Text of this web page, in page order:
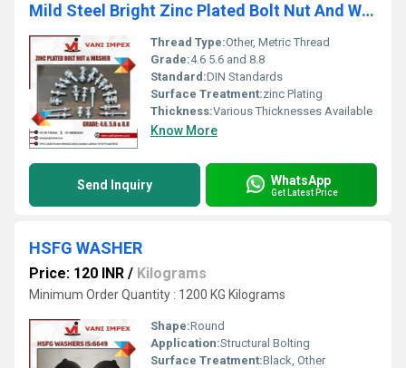
Mild Steel Bright Zinc Plated Bolt Nut And Washer
Thread Type:Other, Metric Thread
Grade:4.6 5.6 and 8.8
Standard:DIN Standards
Surface Treatment:zinc Plating
Thickness:Various Thicknesses Available
Know More
Send Inquiry WhatsApp
Get Latest Price
HSFG WASHER
Price: 120 INR / Kilograms
Minimum Order Quantity : 1200 KG Kilograms
Shape:Round
Application:Structural Bolting
Surface Treatment:Black, Other